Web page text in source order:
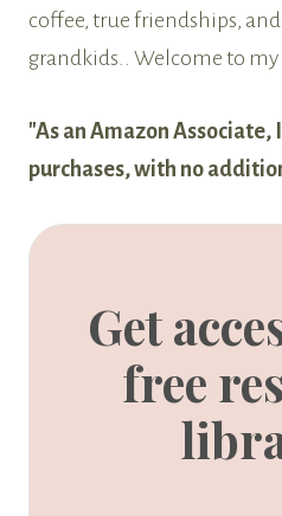
coffee, true friendships,
grandkids.. Welcome to my
"As an Amazon
purchases, with no
Get
free